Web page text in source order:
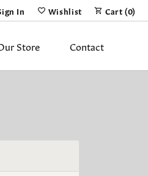
Menu
In
My Account Menu
Wishlist
Toggle My Wish List
Cart (0)
Store Contact